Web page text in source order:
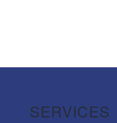
SERVICES